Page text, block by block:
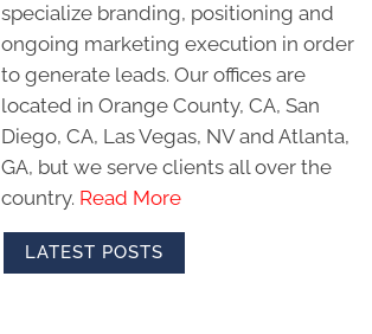
specialize branding, positioning and
ongoing marketing execution in order
to generate leads. Our offices are
located in Orange County, CA, San
Diego, CA, Las Vegas, NV and Atlanta,
GA, but we serve clients all over the
country. Read More
LATEST POSTS